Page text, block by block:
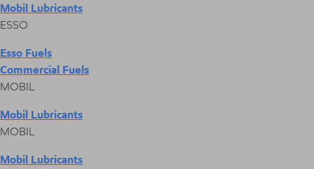
Mobil Lubricants
ESSO
Esso Fuels
Commercial Fuels
MOBIL
Mobil Lubricants
MOBIL
Mobil Lubricants